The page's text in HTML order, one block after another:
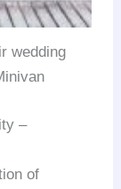
wedding
–
of